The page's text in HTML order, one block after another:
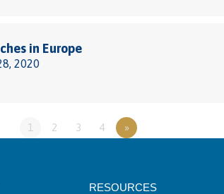
in Europe
2020
1 2 3 4 »
RESOURCES